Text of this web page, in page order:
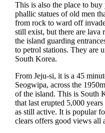
This is also the place to
phallic statues of old men
from rock to ward off
still exist, but there are lava
the island guarding
to petrol stations. They are
South Korea.
From Jeju-si, it is a 45
Seogwipa, across the
of the island. This is South
that last erupted 5,000
as still active. It is popular
clears offers good views all